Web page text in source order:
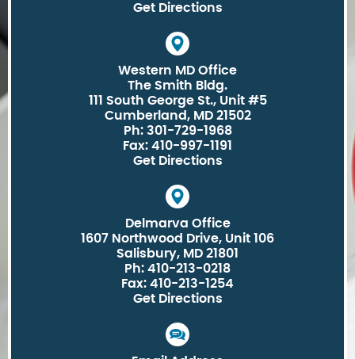
Get Directions
Western MD Office
The Smith Bldg.
111 South George St., Unit #5
Cumberland, MD 21502
Ph: 301-729-1968
Fax: 410-997-1191
Get Directions
Delmarva Office
1607 Northwood Drive, Unit 106
Salisbury, MD 21801
Ph: 410-213-0218
Fax: 410-213-1254
Get Directions